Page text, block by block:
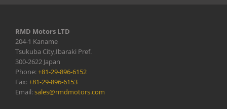
RMD Motors LTD
204-1 Kaname
Tsukuba City,Ibaraki Pref.
300-2622 Japan
Phone:+81-29-896-6152
Fax:+81-29-896-6153
Email:sales@rmdmotors.com